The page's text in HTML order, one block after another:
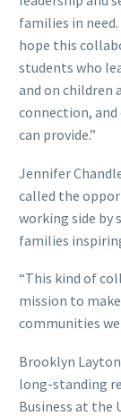
families in
hope this
students who
and on children
connection,
can provide.”
Jennifer
called the
working side by
families
“This kind of
mission to
communities we
Brooklyn
long-standing
Business at the